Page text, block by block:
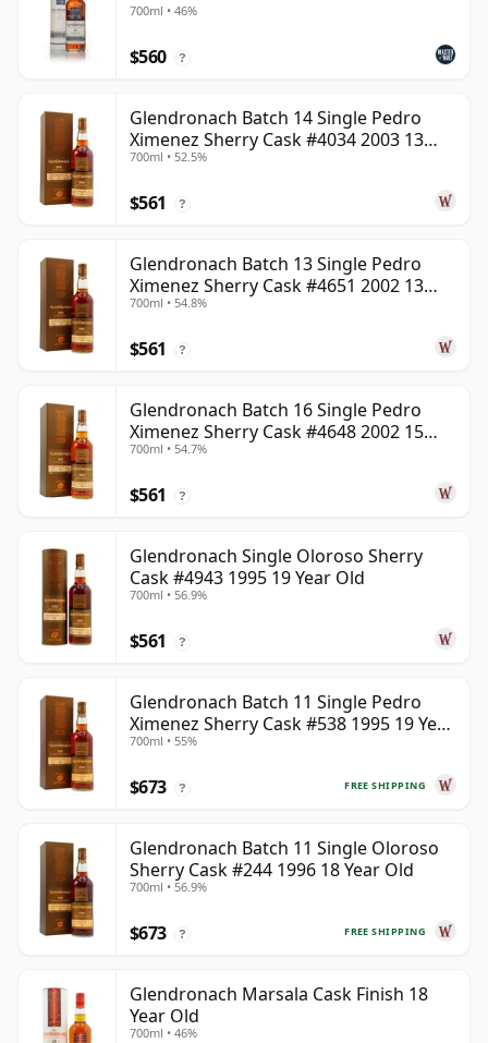
700ml • 46%
$560 ?
Glendronach Batch 14 Single Pedro
Ximenez Sherry Cask #4034 2003 13
Year Old
700ml • 52.5%
$561 ?
Glendronach Batch 13 Single Pedro
Ximenez Sherry Cask #4651 2002 13
Year Old
700ml • 54.8%
$561 ?
Glendronach Batch 16 Single Pedro
Ximenez Sherry Cask #4648 2002 15
Year Old
700ml • 54.7%
$561 ?
Glendronach Single Oloroso Sherry
Cask #4943 1995 19 Year Old
700ml • 56.9%
$561 ?
Glendronach Batch 11 Single Pedro
Ximenez Sherry Cask #538 1995 19 Year
Old
700ml • 55%
FREE SHIPPING
$673 ?
Glendronach Batch 11 Single Oloroso
Sherry Cask #244 1996 18 Year Old
700ml • 56.9%
FREE SHIPPING
$673 ?
Glendronach Marsala Cask Finish 18
Year Old
700ml • 46%